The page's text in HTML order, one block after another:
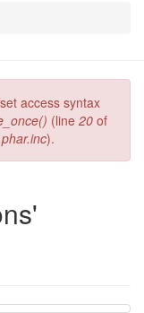
access syntax
(line 20 of
).